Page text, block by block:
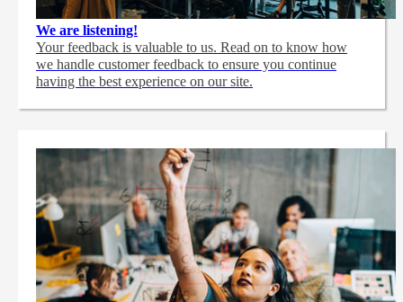
We are listening!
Your feedback is valuable to us. Read on to know how
we handle customer feedback to ensure you continue
having the best experience on our site.